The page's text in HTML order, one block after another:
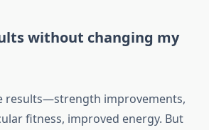
without changing my
results—strength improvements,
fitness, improved energy. But